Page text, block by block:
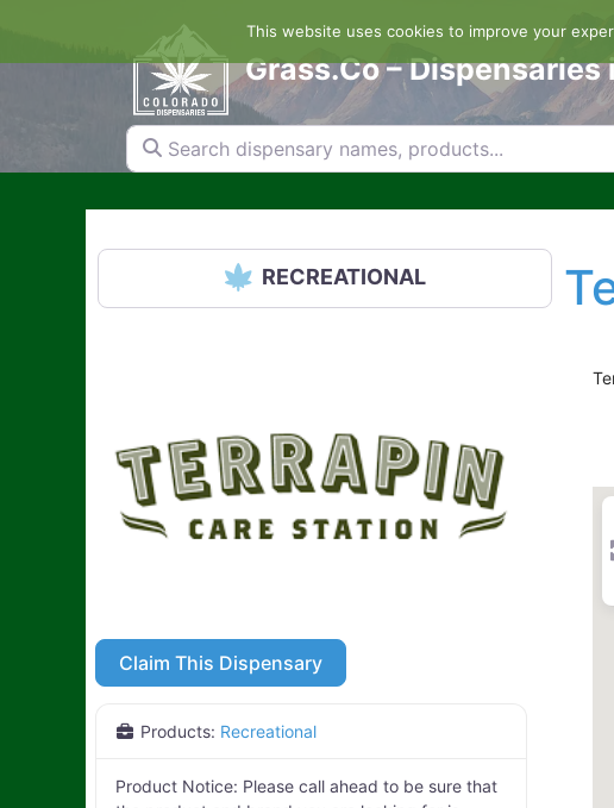
content
Grass.Co – Dispensaries
Search dispensary names, products...
RECREATIONAL
Claim This Dispensary
Products: Recreational
Product Notice: Please call ahead to be sure that
This website uses cookies to improve your